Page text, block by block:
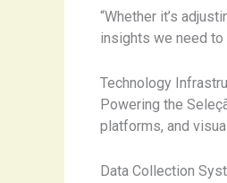
“Whether it’s
insights we need
Technology
Powering the
platforms, and
Data Collection